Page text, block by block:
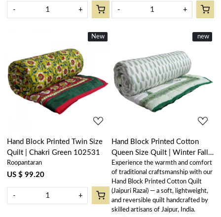
- + - +
New
New
Loading...
Hand Block Printed Twin Size
Quilt | Chakri Green 102531
Roopantaran
US $ 99.20
- +
New
new
Loading...
Hand Block Printed Cotton
Queen Size Quilt | Winter Fall
Tree Vineyard 302395
Experience the warmth and comfort
of traditional craftsmanship with our
Hand Block Printed Cotton Quilt
(Jaipuri Razai) — a soft, lightweight,
and reversible quilt handcrafted by
skilled artisans of Jaipur, India.